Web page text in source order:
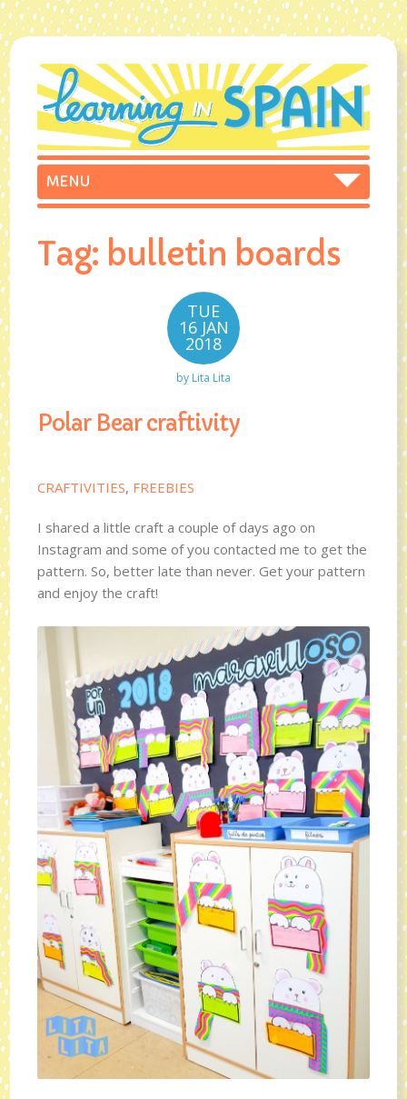
Tag: bulletin boards
TUE
16 JAN
2018
by Lita Lita
Polar Bear craftivity
CRAFTIVITIES, FREEBIES
I shared a little craft a couple of days ago on
Instagram and some of you contacted me to get the
pattern. So, better late than never. Get your pattern
and enjoy the craft!